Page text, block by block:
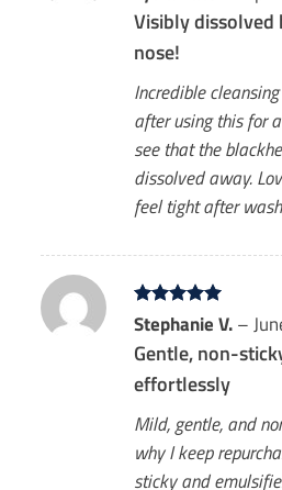
out of 5
Visibly dissolved
nose!
Incredible
after using this for
see that the
dissolved away.
feel tight after
Rated5
out of 5
Stephanie V. –
Gentle, non-
effortlessly
Mild, gentle, and
why I keep
sticky and